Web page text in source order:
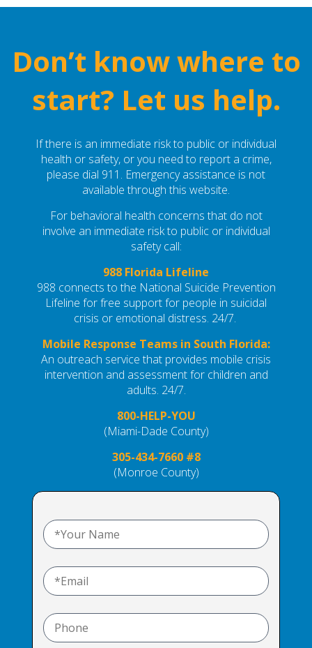
Don’t know where to
start? Let us help.
If there is an immediate risk to public or individual
health or safety, or you need to report a crime,
please dial 911. Emergency assistance is not
available through this website.
For behavioral health concerns that do not
involve an immediate risk to public or individual
safety call:
988 Florida Lifeline
988 connects to the National Suicide Prevention
Lifeline for free support for people in suicidal
crisis or emotional distress. 24/7.
Mobile Response Teams in South Florida:
An outreach service that provides mobile crisis
intervention and assessmentfor children and
adults. 24/7.
800-HELP-YOU
(Miami-Dade County)
305-434-7660 #8
(Monroe County)